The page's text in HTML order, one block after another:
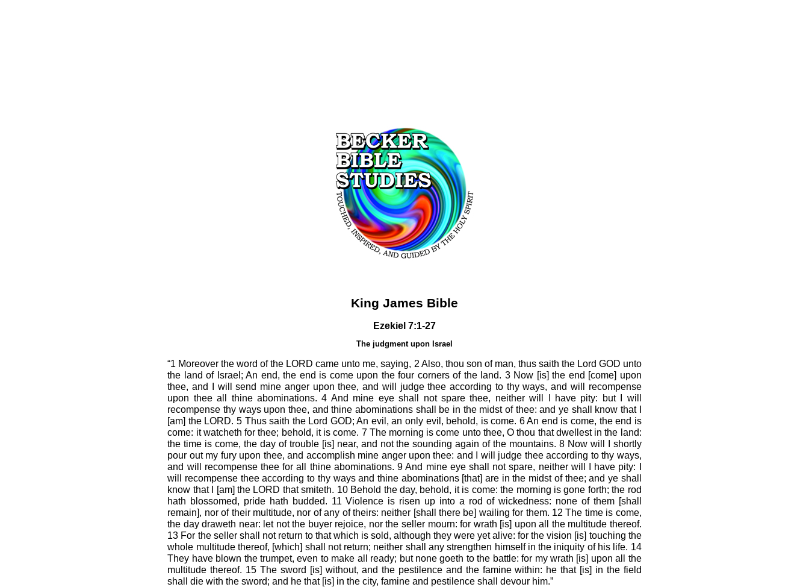
King James Bible
Ezekiel 7:1-27
The judgment upon Israel
“1 Moreover the word of the LORD came unto me, saying, 2 Also, thou son of man, thus saith the Lord GOD unto
the land of Israel; An end, the end is come upon the four corners of the land. 3 Now [is] the end [come] upon
thee, and I will send mine anger upon thee, and will judge thee according to thy ways, and will recompense
upon thee all thine abominations. 4 And mine eye shall not spare thee, neither will I have pity: but I will
recompense thy ways upon thee, and thine abominations shall be in the midst of thee: and ye shall know that I
[am] the LORD. 5 Thus saith the Lord GOD; An evil, an only evil, behold, is come. 6 An end is come, the end is
come: it watcheth for thee; behold, it is come. 7 The morning is come unto thee, O thou that dwellest in the land:
the time is come, the day of trouble [is] near, and not the sounding again of the mountains. 8 Now will I shortly
pour out my fury upon thee, and accomplish mine anger upon thee: and I will judge thee according to thy ways,
and will recompense thee for all thine abominations. 9 And mine eye shall not spare, neither will I have pity: I
will recompense thee according to thy ways and thine abominations [that] are in the midst of thee; and ye shall
know that I [am] the LORD that smiteth. 10 Behold the day, behold, it is come: the morning is gone forth; the rod
hath blossomed, pride hath budded. 11 Violence is risen up into a rod of wickedness: none of them [shall
remain], nor of their multitude, nor of any of theirs: neither [shall there be] wailing for them. 12 The time is come,
the day draweth near: let not the buyer rejoice, nor the seller mourn: for wrath [is] upon all the multitude thereof.
13 For the seller shall not return to that which is sold, although they were yet alive: for the vision [is] touching the
whole multitude thereof, [which] shall not return; neither shall any strengthen himself in the iniquity of his life. 14
They have blown the trumpet, even to make all ready; but none goeth to the battle: for my wrath [is] upon all the
multitude thereof. 15 The sword [is] without, and the pestilence and the famine within: he that [is] in the field
shall die with the sword; and he that [is] in the city, famine and pestilence shall devour him.”